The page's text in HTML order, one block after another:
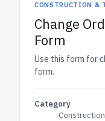
CONSTRUCTION &
Change
Form
Use this form for
form.
Category